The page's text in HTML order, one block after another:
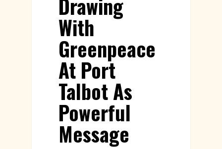
With
Greenpeace
At Port
Talbot As
Powerful
Message